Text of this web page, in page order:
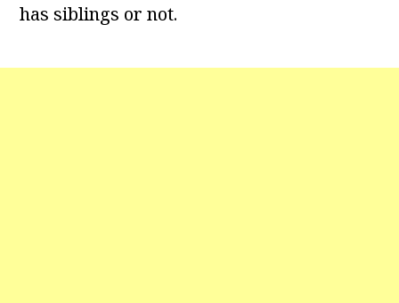
has siblings or not.